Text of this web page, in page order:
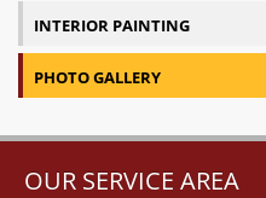
INTERIOR PAINTING
PHOTO GALLERY
OUR SERVICE AREA